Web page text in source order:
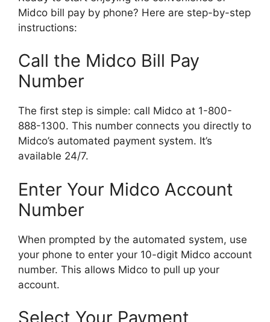
Midco bill pay by phone? Here are step-by-step
instructions:
Call the Midco Bill Pay
Number
The first step is simple: call Midco at 1-800-
888-1300. This number connects you directly to
Midco’s automated payment system. It’s
available 24/7.
Enter Your Midco Account
Number
When prompted by the automated system, use
your phone to enter your 10-digit Midco account
number. This allows Midco to pull up your
account.
Select Your Payment